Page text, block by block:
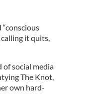
it quits,
of social media
The Knot,
own hard-